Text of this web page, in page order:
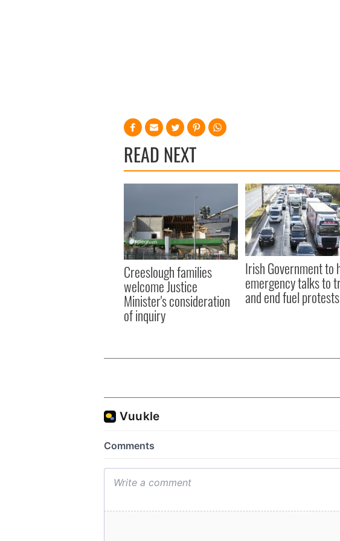
READ NEXT
Creeslough families
welcome Justice
Minister's consideration
of inquiry
Irish Government to
emergency talks to
and end fuel protests